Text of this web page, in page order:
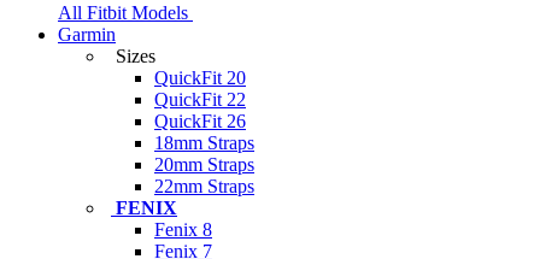
All Fitbit Models
Garmin
Sizes
QuickFit 20
QuickFit 22
QuickFit 26
18mm Straps
20mm Straps
22mm Straps
FENIX
Fenix 8
Fenix 7